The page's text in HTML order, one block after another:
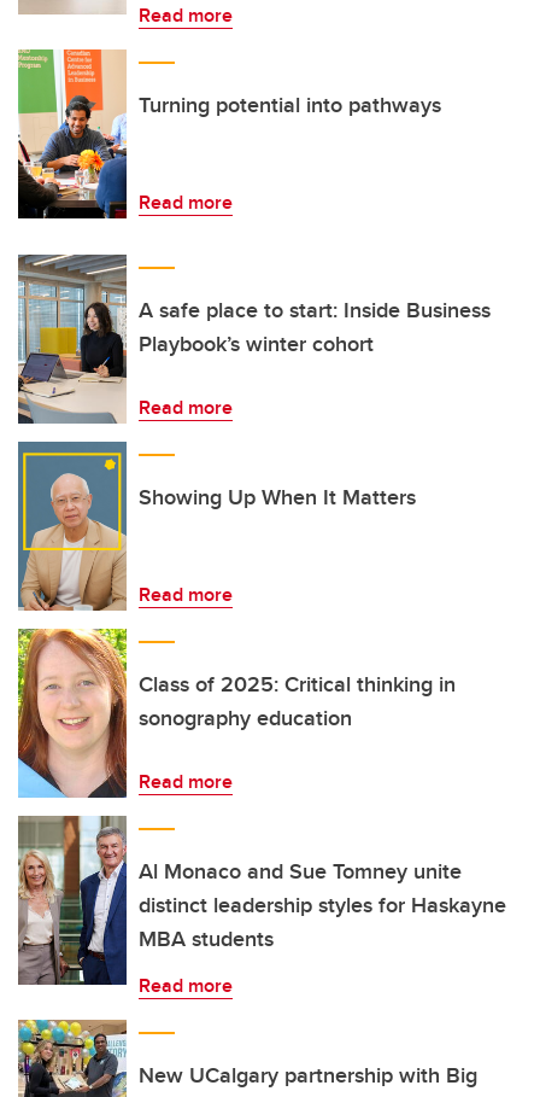
Read more
Turning potential into pathways
Read more
A safe place to start: Inside Business
Playbook’s winter cohort
Read more
Showing Up When It Matters
Read more
Class of 2025: Critical thinking in
sonography education
Read more
Al Monaco and Sue Tomney unite
distinct leadership styles for Haskayne
MBA students
Read more
New UCalgary partnership with Big